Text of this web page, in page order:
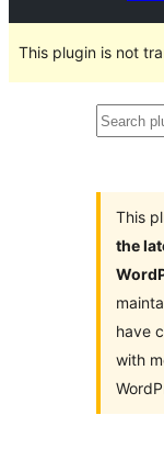
This plugin is not
Search
This
the
have
with